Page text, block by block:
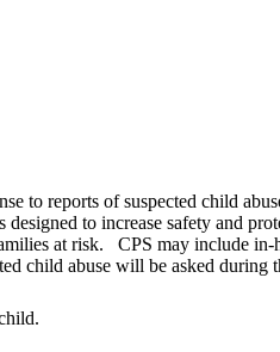
to reports of suspected child
designed to increase safety
at risk. CPS may include
child abuse will be asked during